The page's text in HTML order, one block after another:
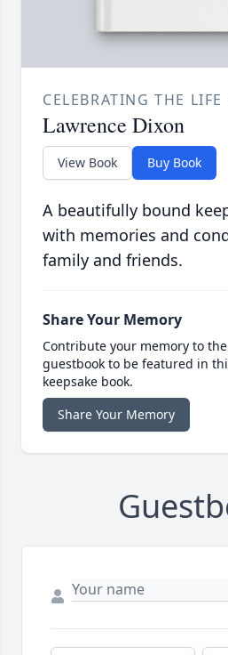
CELEBRATING THE LIFE
Lawrence Dixon
View Book Buy Book
A beautifully bound
with memories and
family and friends.
Share Your Memory
Contribute your memory to
guestbook to be featured in
keepsake book.
Share Your Memory